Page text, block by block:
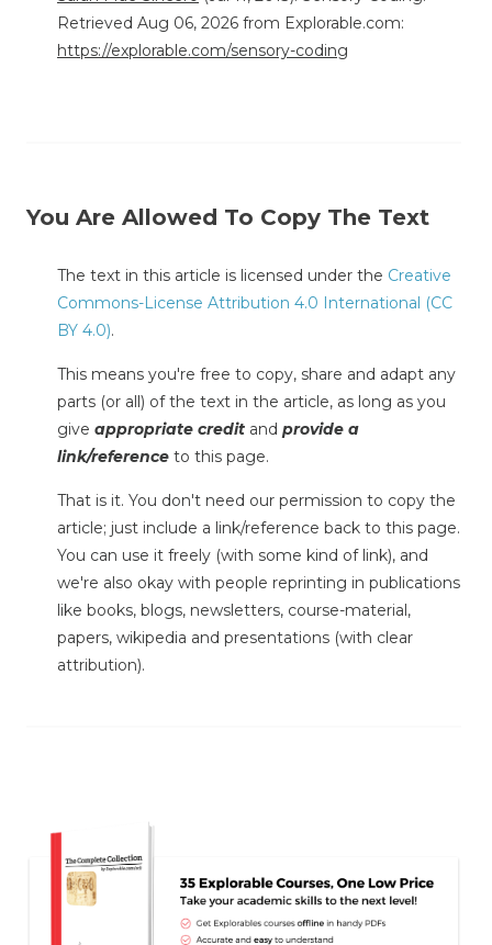
Retrieved Aug 06, 2026 from Explorable.com:
https://explorable.com/sensory-coding
You Are Allowed To Copy The Text
The text in this article is licensed under the Creative
Commons-License Attribution 4.0 International (CC
BY 4.0).
This means you're free to copy, share and adapt any
parts (or all) of the text in the article, as long as you
give appropriate credit and provide a
link/reference to this page.
That is it. You don't need our permission to copy the
article; just include a link/reference back to this page.
You can use it freely (with some kind of link), and
we're also okay with people reprinting in publications
like books, blogs, newsletters, course-material,
papers, wikipedia and presentations (with clear
attribution).